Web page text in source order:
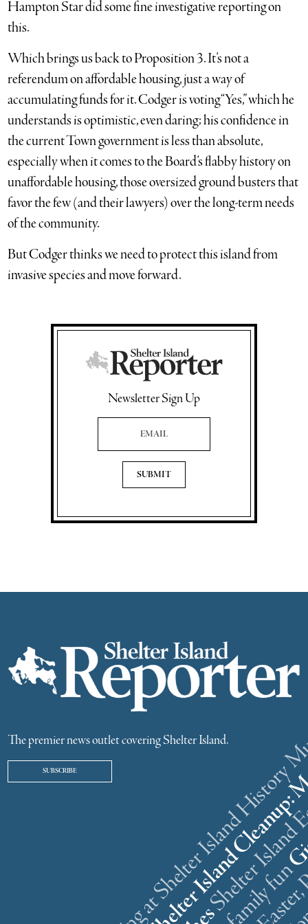
Hampton Star did some fine investigative reporting on
this.
Which brings us back to Proposition 3. It’s not a
referendum on affordable housing, just a way of
accumulating funds for it. Codger is voting “Yes,” which he
understands is optimistic, even daring; his confidence in
the current Town government is less than absolute,
especially when it comes to the Board’s flabby history on
unaffordable housing, those oversized ground busters that
favor the few (and their lawyers) over the long-term needs
of the community.
But Codger thinks we need to protect this island from
invasive species and move forward.
Newsletter Sign Up
Email Address
The premier news outlet covering Shelter Island.
SUBSCRIBE